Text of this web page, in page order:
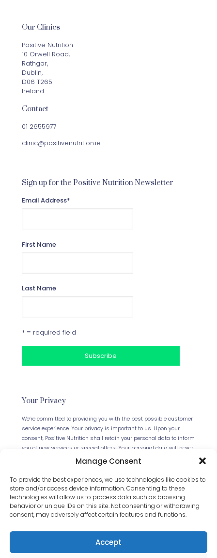
Manage Consent
To provide the best experiences, we use technologies like cookies to
store and/or access device information. Consenting to these
technologies will allow us to process data such as browsing
behavior or unique IDs on this site. Not consenting or withdrawing
consent, may adversely affect certain features and functions.
Accept
Our Clinics
Positive Nutrition
10 Orwell Road,
Rathgar,
Dublin,
D06 T265
Ireland
Contact
01 2655977
clinic@positivenutrition.ie
Sign up for the Positive Nutrition Newsletter
Email Address*
First Name
Last Name
* = required field
Your Privacy
We’re committed to providing you with the best possible customer
service experience. Your privacy is important to us. Upon your
consent, Positive Nutrition shall retain your personal data to inform
you of new services or special offers. Your personal data will never
be forwarded to any third parties. This website uses Cookies.
Continued use of the site will be deemed as your acceptance of
this necessity.Read our full Privacy Policy.